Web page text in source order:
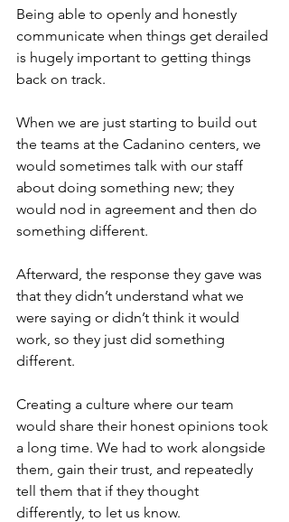
Being able to openly and honestly
communicate when things get derailed
is hugely important to getting things
back on track.
When we are just starting to build out
the teams at the Cadanino centers, we
would sometimes talk with our staff
about doing something new; they
would nod in agreement and then do
something different.
Afterward, the response they gave was
that they didn’t understand what we
were saying or didn’t think it would
work, so they just did something
different.
Creating a culture where our team
would share their honest opinions took
a long time. We had to work alongside
them, gain their trust, and repeatedly
tell them that if they thought
differently, to let us know.